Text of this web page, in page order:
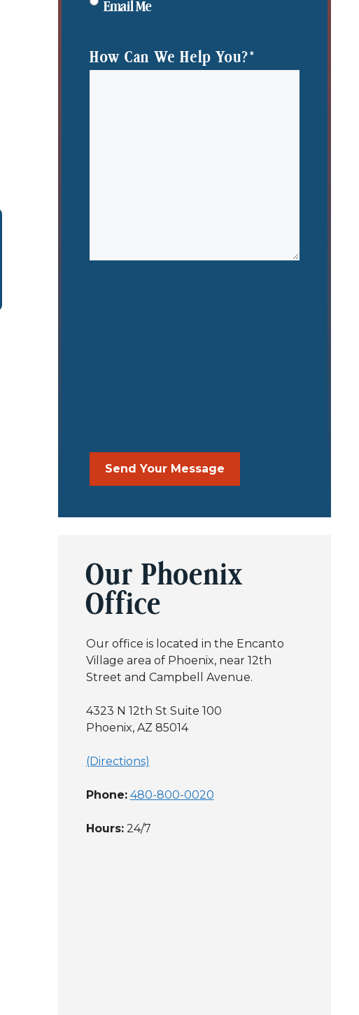
Email Me
How Can We Help You?*
Our Phoenix
Office
Our office is located in the Encanto
Village area of Phoenix, near 12th
Street and Campbell Avenue.
4323 N 12th St Suite 100
Phoenix, AZ 85014
(Directions)
Phone: 480-800-0020
Hours:24/7